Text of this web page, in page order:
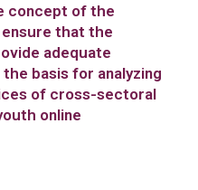
concept of the
that the
adequate
basis for analyzing
of cross-sectoral
online